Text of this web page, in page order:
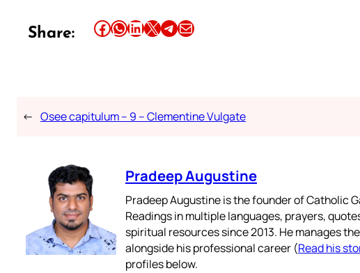
Share: Share this article on Facebook Share this article on WhatsApp Share this article on LinkedIn Share this article on X Share this article on TelegramEmail this Article
← Osee capitulum – 9 – Clementine Vulgate
Pradeep Augustine
Pradeep Augustine is the founder of Catholic
Readings in multiple languages, prayers,
spiritual resources since 2013. He manages
alongside his professional career (Read his
profiles below.